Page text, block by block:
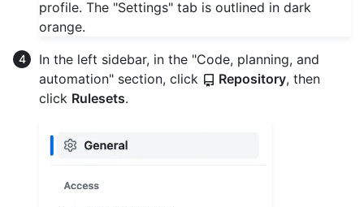
In the left sidebar, in the "Code, planning, and
automation" section, click
Repository, then
click Rulesets.